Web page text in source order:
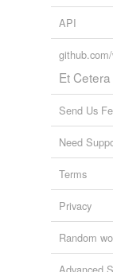
API
Et Cetera
Send Us
Need
Terms
Privacy
Random